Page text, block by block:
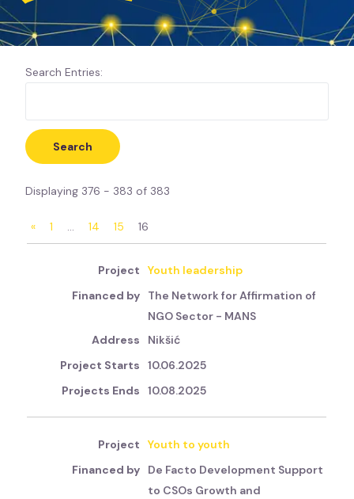
Search Entries:
Displaying 376 - 383 of 383
« 1 … 14 15 16
Youth leadership
The Network for Affirmation of
NGO Sector - MANS
Nikšić
10.06.2025
10.08.2025
Youth to youth
De Facto Development Support
to CSOs Growth and